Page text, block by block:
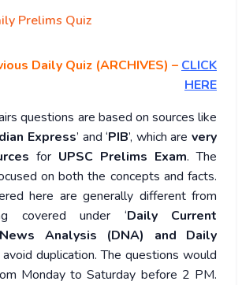
Prelims Quiz
Daily Quiz (ARCHIVES) – CLICK
HERE
questions are based on sources like
Express’ and ‘PIB’, which are very
for UPSC Prelims Exam. The
on both the concepts and facts.
here are generally different from
covered under ‘Daily Current
Analysis (DNA) and Daily
avoid duplication. The questions would
Monday to Saturday before 2 PM.